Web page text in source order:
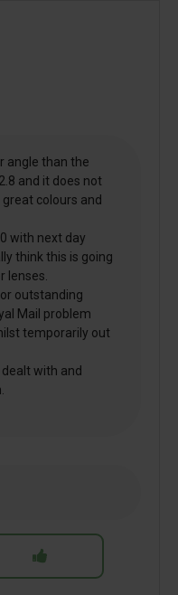
angle than the
and it does not
colours and
with next day
think this is going
lenses.
outstanding
Mail problem
temporarily out
with and